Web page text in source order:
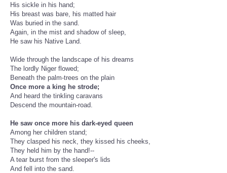
His sickle in his hand;
His breast was bare, his matted hair
Was buried in the sand.
Again, in the mist and shadow of sleep,
He saw his Native Land.
Wide through the landscape of his dreams
The lordly Niger flowed;
Beneath the palm-trees on the plain
Once more a king he strode;
And heard the tinkling caravans
Descend the mountain-road.
He saw once more his dark-eyed queen
Among her children stand;
They clasped his neck, they kissed his cheeks,
They held him by the hand!--
A tear burst from the sleeper's lids
And fell into the sand.